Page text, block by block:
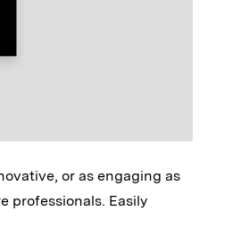
or as engaging as
professionals. Easily